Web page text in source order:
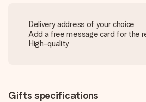
Delivery address of your choice
Add a free message card for the
High-quality
Gifts specifications